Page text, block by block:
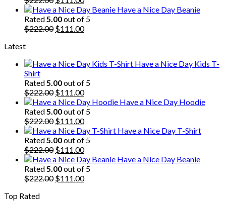
price
was:
$222.00.
price
is:
$111.00.
Have a Nice Day Beanie
Rated 5.00out of 5
$222.00 Original
$111.00Current
Latest
Have a Nice Day Kids T-
Shirt
Rated 5.00out of 5
$222.00 Original
price
was:
$222.00.
$111.00Current
price
is:
$111.00.
Have a Nice Day Hoodie
Rated 5.00out of 5
$222.00 Original
price
was:
$222.00.
$111.00Current
price
is:
$111.00.
Have a Nice Day T-Shirt
Rated 5.00out of 5
$222.00 Original
price
was:
$222.00.
$111.00Current
price
is:
$111.00.
Have a Nice Day Beanie
Rated 5.00out of 5
$222.00 Original
$111.00Current
Top Rated